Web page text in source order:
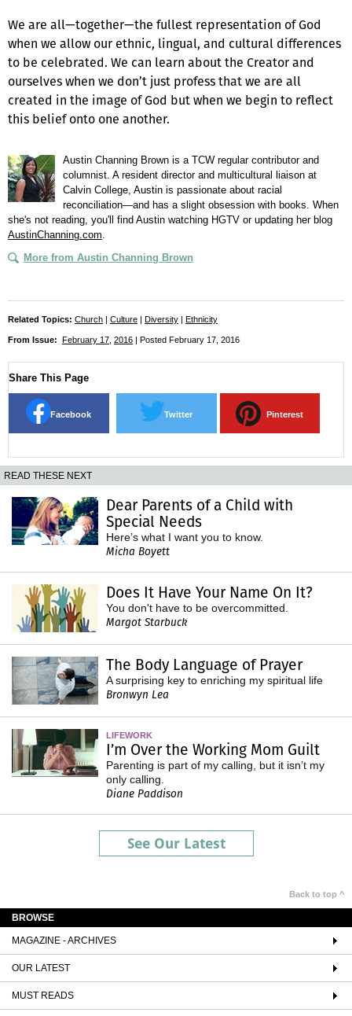
We are all—together—the fullest representation of God
when we allow our ethnic, lingual, and cultural differences
to be celebrated. We can learn about the Creator and
ourselves when we don’t just profess that we are all
created in the image of God but when we begin to reflect
this belief onto one another.
Austin Channing Brown is a TCW regular contributor and
columnist. A resident director and multicultural liaison at
Calvin College, Austin is passionate about racial
reconciliation—and has a slight obsession with books. When
she's not reading, you'll find Austin watching HGTV or updating her blog
AustinChanning.com
More from Austin Channing Brown
Related Topics: Church | Culture | Diversity | Ethnicity
From Issue: February 17 2016 | Posted February 17, 2016
Share This Page
Facebook Twitter Pinterest
READ THESE NEXT
Dear Parents of a Child with
Special Needs
Here’s what I want you to know.
Micha Boyett
Does It Have Your Name On It?
You don't have to be overcommitted.
Margot Starbuck
The Body Language of Prayer
A surprising key to enriching my spiritual life
Bronwyn Lea
LIFEWORK
I’m Over the Working Mom Guilt
Parenting is part of my calling, but it isn’t my
only calling.
Diane Paddison
See Our Latest
Back to top ^
BROWSE
MAGAZINE - ARCHIVES
OUR LATEST
MUST READS